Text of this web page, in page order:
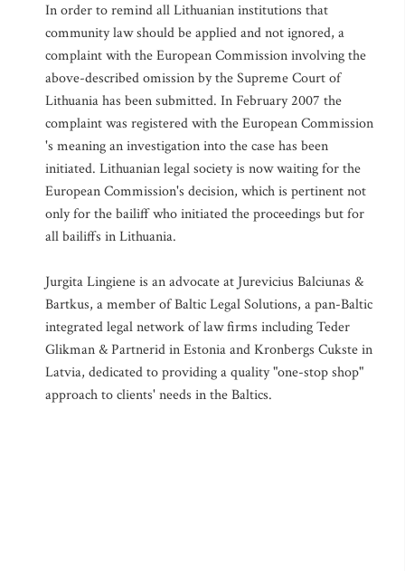
In order to remind all Lithuanian institutions that
community law should be applied and not ignored, a
complaint with the European Commission involving the
above-described omission by the Supreme Court of
Lithuania has been submitted. In February 2007 the
complaint was registered with the European Commission
's meaning an investigation into the case has been
initiated. Lithuanian legal society is now waiting for the
European Commission's decision, which is pertinent not
only for the bailiff who initiated the proceedings but for
all bailiffs in Lithuania.
Jurgita Lingiene is an advocate at Jurevicius Balciunas &
Bartkus, a member of Baltic Legal Solutions, a pan-Baltic
integrated legal network of law firms including Teder
Glikman & Partnerid in Estonia and Kronbergs Cukste in
Latvia, dedicated to providing a quality "one-stop shop"
approach to clients' needs in the Baltics.